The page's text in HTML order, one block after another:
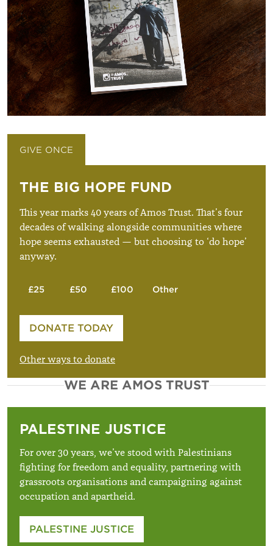
GIVE ONCE
THE BIG HOPE FUND
This year marks 40 years of Amos Trust. That’s four
decades of walking alongside communities where
hope seems exhausted — but choosing to ‘do hope’
anyway.
£25 £50 £100 Other
Please enter your amount
DONATE TODAY
Other ways to donate
WE ARE AMOS TRUST
PALESTINE JUSTICE
For over 30 years, we’ve stood with Palestinians
fighting for freedom and equality, partnering with
grassroots organisations and campaigning against
occupation and apartheid.
PALESTINE JUSTICE